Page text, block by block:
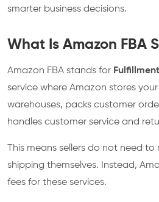
smarter business decisions.
What Is Amazon FBA
Amazon FBA stands for
service where Amazon stores
warehouses, packs customer
handles customer service and
This means sellers do not need
shipping themselves. Instead,
fees for these services.